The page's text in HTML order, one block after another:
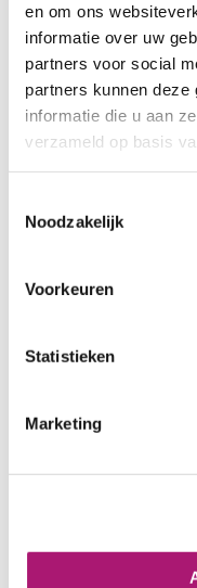
en om ons
informatie over uw
partners voor social
partners kunnen deze
informatie die u aan
verzameld op basis
Noodzakelijk
Voorkeuren
Statistieken
Marketing
HEMP/
SWEATS
The hemp/
fabrics from
are
the organic
water
which the
into their own.
loungewear,
the
material for
articles.